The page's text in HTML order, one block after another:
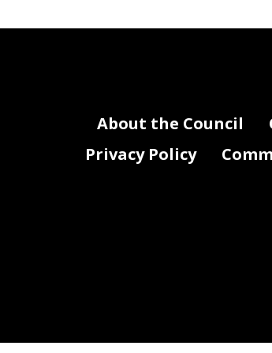
About the Council
Privacy Policy